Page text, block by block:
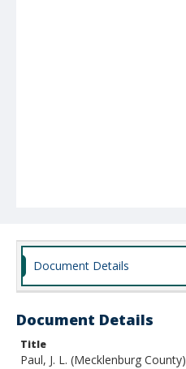
Document Details
Document Details
Title
Paul, J. L. (Mecklenburg County)